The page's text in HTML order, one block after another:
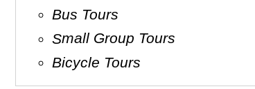
Bus Tours
Small Group Tours
Bicycle Tours